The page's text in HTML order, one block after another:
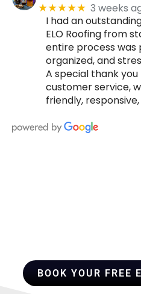
★★★★★ 3 weeks
I had an
ELO Roofing from
entire process was
organized, and
A special thank you
customer service,
friendly,
BOOK YOUR FREE